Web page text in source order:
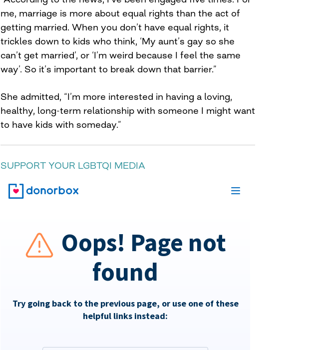
me, marriage is more about equal rights than the act of
getting married. When you don’t have equal rights, it
trickles down to kids who think, ‘My aunt’s gay so she
can’t get married’, or ‘I’m weird because I feel the same
way’. So it’s important to break down that barrier.”
She admitted, “I’m more interested in having a loving,
healthy, long-term relationship with someone I might want
to have kids with someday.”
SUPPORT YOUR LGBTQI MEDIA